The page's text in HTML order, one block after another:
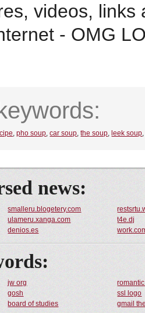
videos,
- OMG
,pho soup,car soup,the soup, leek soup
news:
smalleru.blogetery.com
ulameru.xanga.com
t4e.dj
denios.es
jw org
gosh
ssl logo
board of studies gmail